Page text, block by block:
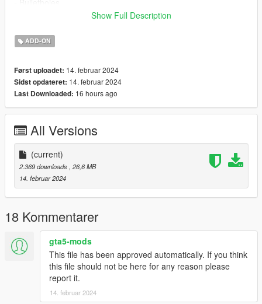
- right Car Propertion
INSTALLATION
Use OpenIV to import the thaul47 Folder to "?:\Grand Theft
Auto V\mods\update\x64\dlcpacks
.
.
----------------------------------------------------------------------
More Infos at Readme
Show Full Description
ADD-ON
Først uploadet: 14. februar 2024
Sidst opdateret: 14. februar 2024
Last Downloaded: 16 hours ago
All Versions
(current)
2.369 downloads , 26,6 MB
14. februar 2024
18 Kommentarer
gta5-mods
This file has been approved automatically. If you think
this file should not be here for any reason please
report it.
14. februar 2024